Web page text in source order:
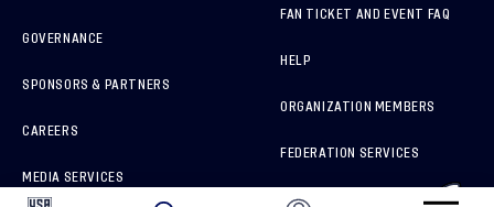
GOVERNANCE
SPONSORS & PARTNERS
CAREERS
MEDIA SERVICES
FAN TICKET AND EVENT FAQ
HELP
ORGANIZATION MEMBERS
FEDERATION SERVICES
BRAND PROTECTION